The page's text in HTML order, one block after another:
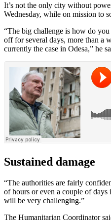
It’s not the only city without
Wednesday, while on mission to
“The big challenge is how do
off for several days, more than a
currently the case in Odesa,” he
Sustained damage
“The authorities are fairly
of hours or even a couple of
will be very challenging.”
The Humanitarian Coordinator